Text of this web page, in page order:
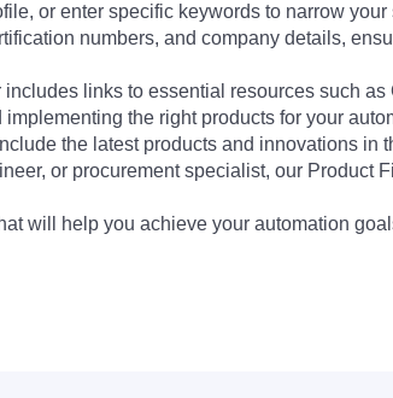
or enter specific keywords to narrow
numbers, and company details,
links to essential resources such
the right products for your
the latest products and innovations in
or procurement specialist, our Product
will help you achieve your automation